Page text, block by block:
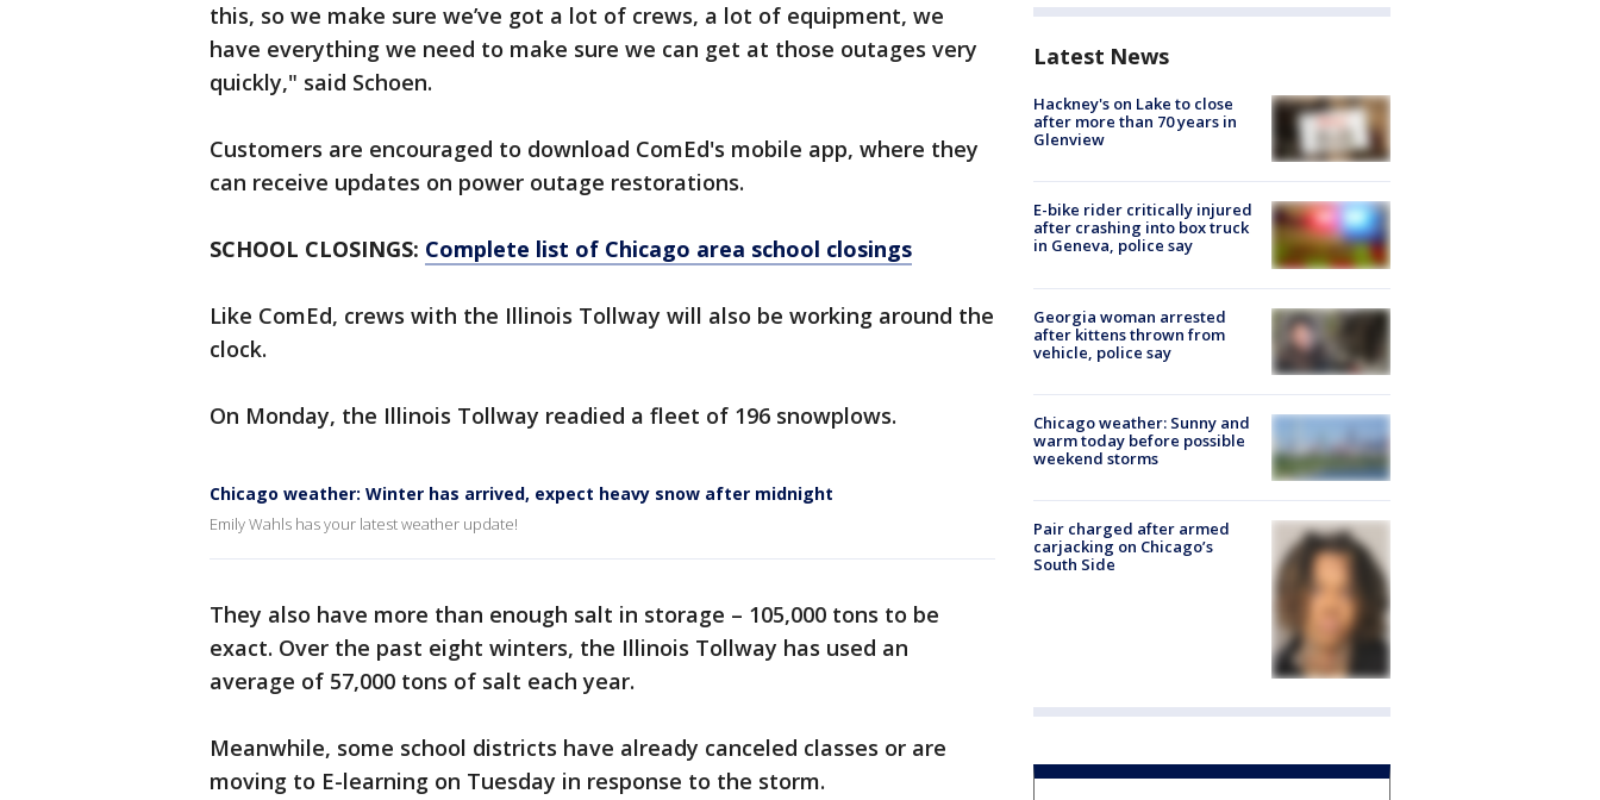
this, so we make sure we’ve got a lot of crews, a lot of equipment, we
have everything we need to make sure we can get at those outages very
quickly," said Schoen.
Customers are encouraged to download ComEd's mobile app, where they
can receive updates on power outage restorations.
SCHOOL CLOSINGS: Complete list of Chicago area school closings
Like ComEd, crews with the Illinois Tollway will also be working around the
clock.
On Monday, the Illinois Tollway readied a fleet of 196 snowplows.
Chicago weather: Winter has arrived, expect heavy snow after midnight
Emily Wahls has your latest weather update!
They also have more than enough salt in storage – 105,000 tons to be
exact. Over the past eight winters, the Illinois Tollway has used an
average of 57,000 tons of salt each year.
Meanwhile, some school districts have already canceled classes or are
moving to E-learning on Tuesday in response to the storm.
Latest News
Hackney's on Lake to close
after more than 70 years in
Glenview
E-bike rider critically injured
after crashing into box truck
in Geneva, police say
Georgia woman arrested
after kittens thrown from
vehicle, police say
Chicago weather: Sunny and
warm today before possible
weekend storms
Pair charged after armed
carjacking on Chicago’s
South Side